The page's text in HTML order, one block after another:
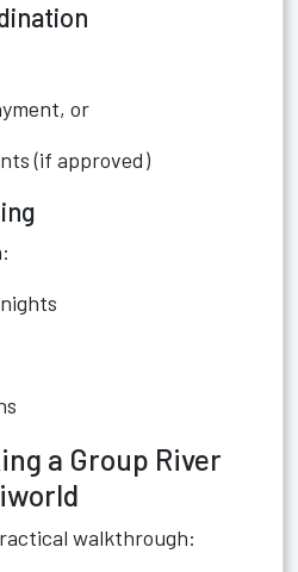
or
(if approved)
a Group River
walkthrough: